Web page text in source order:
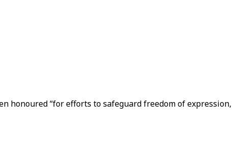
honoured “for efforts to safeguard freedom of expression,